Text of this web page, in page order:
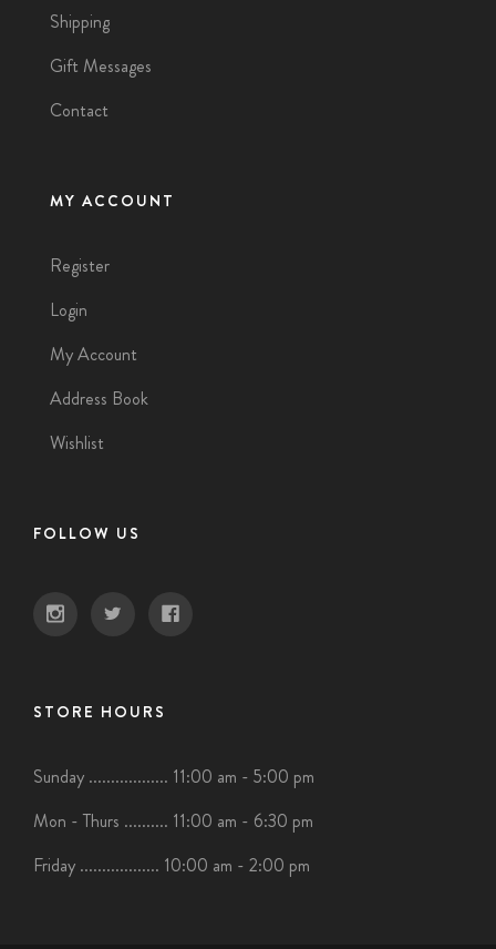
Shipping
Gift Messages
Contact
MY ACCOUNT
Register
Login
My Account
Address Book
Wishlist
FOLLOW US
STORE HOURS
Sunday .................. 11:00 am - 5:00 pm
Mon - Thurs .......... 11:00 am - 6:30 pm
Friday .................. 10:00 am - 2:00 pm